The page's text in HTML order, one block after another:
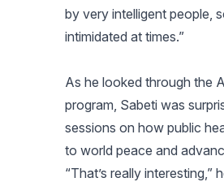
by very intelligent people,
intimidated at times.”
As he looked through the
program, Sabeti was
sessions on how public
to world peace and
“That’s really interesting,”